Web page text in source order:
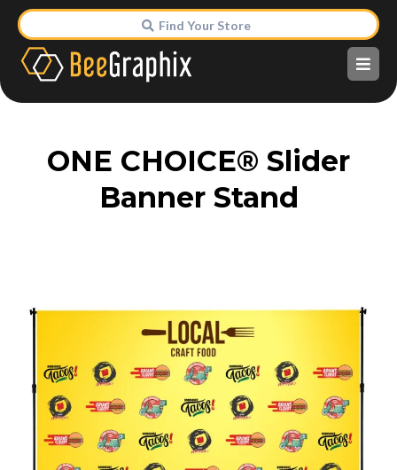
Find Your Store
ONE CHOICE® Slider
Banner Stand